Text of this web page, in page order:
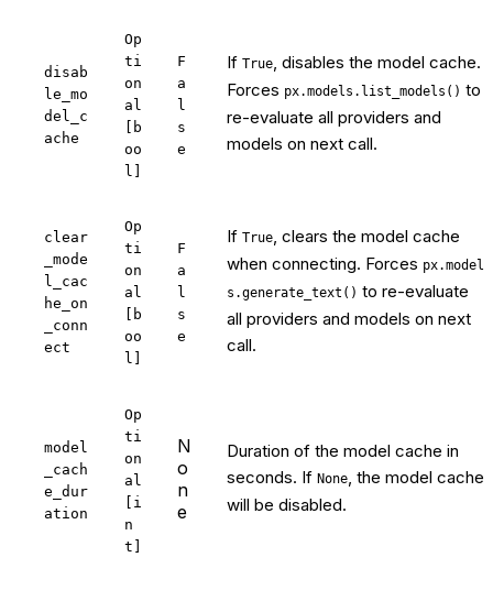
disab
le_mo
del_c
ache
Op
ti
on
al
[b
oo
l]
F
a
l
s
e
If True, disables the model cache.
Forces px.models.list_models() to
re-evaluate all providers and
models on next call.
clear
_mode
l_cac
he_on
_conn
ect
Op
ti
on
al
[b
oo
l]
F
a
l
s
e
If True, clears the model cache
when connecting. Forces px.model
s.generate_text() to re-evaluate
all providers and models on next
call.
model
_cach
e_dur
ation
Op
ti
on
al
[i
n
t]
N
o
n
e
Duration of the model cache in
seconds. If None, the model cache
will be disabled.